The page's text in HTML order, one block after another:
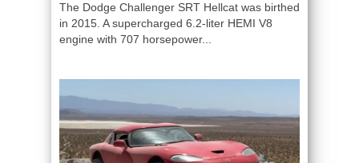
The Dodge Challenger SRT Hellcat was birthed
in 2015. A supercharged 6.2-liter HEMI V8
engine with 707 horsepower...